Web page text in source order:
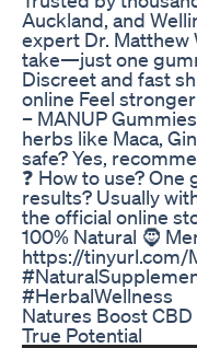
Auckland, and
expert Dr. Matthew
take—just one
Discreet and fast
online Feel
– MANUP
herbs like Maca,
safe? Yes,
❓ How to use?
results? Usually
the official online
100% Natural 🧔
https://tinyurl.com/
#HerbalWellness
Natures Boost
True Potential